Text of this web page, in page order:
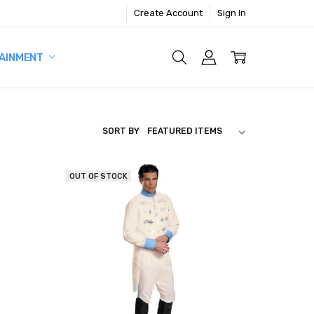
Create Account Sign In
SORT BY
OUT OF STOCK